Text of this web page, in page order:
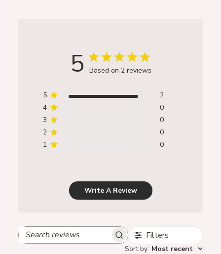
5 Based on 2 reviews
5
2
4
0
3
0
2
0
1
0
Write A Review
Search
reviews
Filters
Sort by: Most recent